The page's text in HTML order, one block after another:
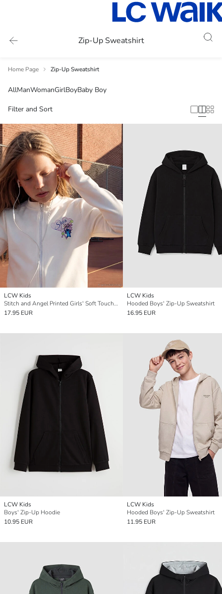
Zip-Up Sweatshirt
Home Page Zip-Up Sweatshirt
AllManWomanGirlBoyBaby Boy
Filter and Sort
LCW Kids
Stitch and Angel Printed Girls' Soft Touch Zip-Up Sweatshirt
17.95 EUR
LCW Kids
Hooded Boys' Zip-Up Sweatshirt
16.95 EUR
LCW Kids
Boys' Zip-Up Hoodie
10.95 EUR
LCW Kids
Hooded Boys' Zip-Up Sweatshirt
11.95 EUR